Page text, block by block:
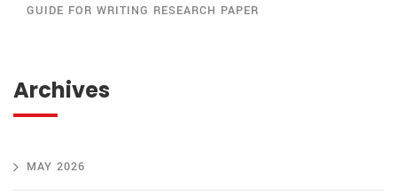
GUIDE FOR WRITING RESEARCH PAPER
Archives
MAY 2026